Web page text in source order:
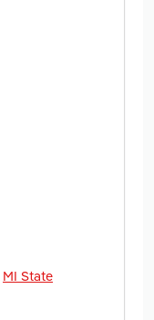
MI State